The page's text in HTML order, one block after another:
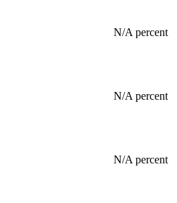
N/A percent
N/A percent
N/A percent